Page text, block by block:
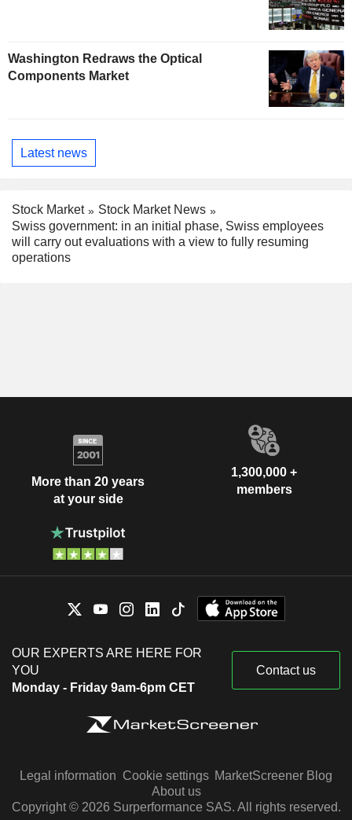
Washington Redraws the Optical
Components Market
Latest news
Stock Market
Stock Market News
Swiss government: in an initial phase, Swiss employees
will carry out evaluations with a view to fully resuming
operations
More than 20 years
at your side
1,300,000 +
members
OUR EXPERTS ARE HERE FOR
YOU
Monday - Friday 9am-6pm CET
Contact us
Legal information Cookie settings MarketScreener Blog
About us
Copyright © 2026 Surperformance SAS. All rights reserved.